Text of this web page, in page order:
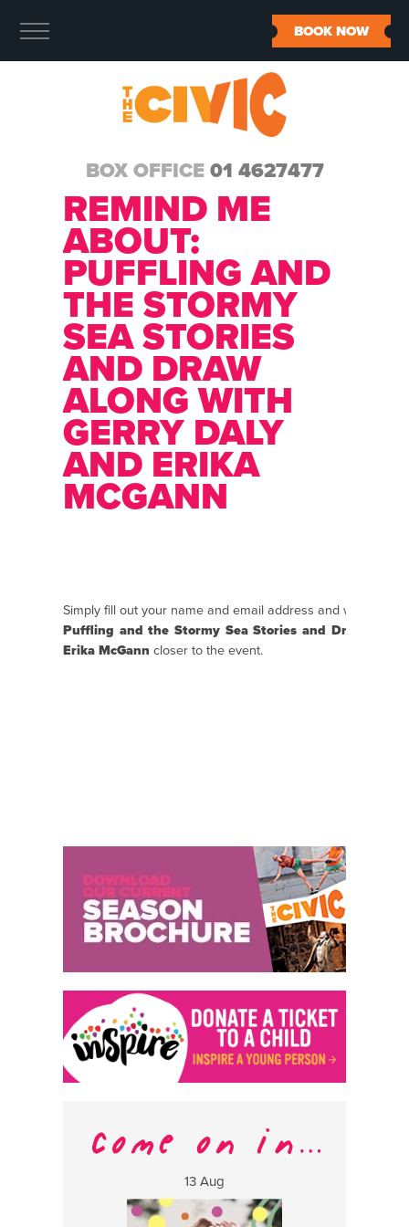
BOX OFFICE 01 4627477
BOOK NOW
REMIND ME
ABOUT:
PUFFLING AND
THE STORMY
SEA STORIES
AND DRAW
ALONG WITH
GERRY DALY
AND ERIKA
MCGANN
Simply fill out your name and email address and we will
Puffling and the Stormy Sea Stories and Draw
Erika McGann closer to the event.
13 Aug